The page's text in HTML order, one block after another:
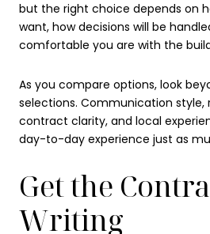
but the right choice depends on
want, how decisions will be
comfortable you are with the
As you compare options, look
selections. Communication style,
contract clarity, and local
day-to-day experience just as
Get the
Writing